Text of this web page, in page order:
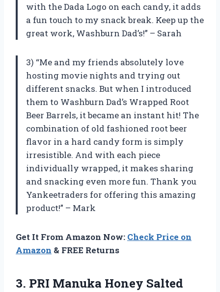
with the Dada Logo on each candy, it adds
a fun touch to my snack break. Keep up the
great work, Washburn Dad’s!” – Sarah
3) “Me and my friends absolutely love
hosting movie nights and trying out
different snacks. But when I introduced
them to Washburn Dad’s Wrapped Root
Beer Barrels, it became an instant hit! The
combination of old fashioned root beer
flavor in a hard candy form is simply
irresistible. And with each piece
individually wrapped, it makes sharing
and snacking even more fun. Thank you
Yankeetraders for offering this amazing
product!” – Mark
Get It From Amazon Now: Check Price on
Amazon & FREE Returns
3. PRI Manuka Honey Salted